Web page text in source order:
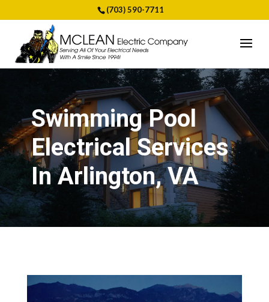
(703) 590-7711
Swimming Pool
Electrical Services
In Arlington, VA